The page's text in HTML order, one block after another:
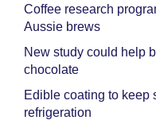
Coffee research
Aussie brews
New study could help
chocolate
Edible coating to keep
refrigeration